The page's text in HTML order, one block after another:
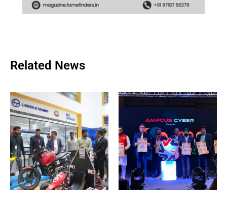
Related News